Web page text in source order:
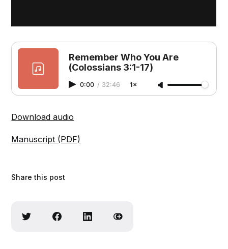
Remember Who You Are
(Colossians 3:1-17)
0:00 / 32:46 1×
Download audio
Manuscript (PDF)
Share this post